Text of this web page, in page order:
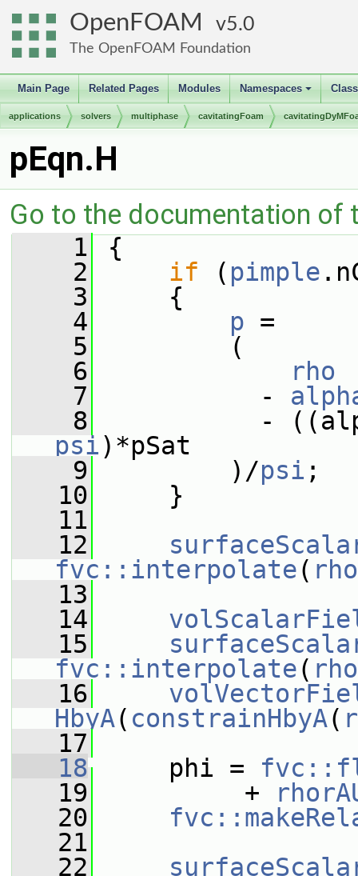
OpenFOAM 5.0
The OpenFOAM Foundation
Main Page Related Pages Modules
+
Namespaces
applications solvers multiphase cavitatingFoam
pEqn.H
Go to the documentation of
    1
{
    2
if ( pimple
    3
{
    4
p =
    5
(
    6
rho
    7
-
    8
-
psi)*pSat
    9
)/psi ;
   10
}
   11
   12
fvc::interpolate( rho
   13
   14
   15
fvc::interpolate( rho
   16
HbyA( constrainHbyA(
   17
   18
phi =
   19
+
   20
   21
   22